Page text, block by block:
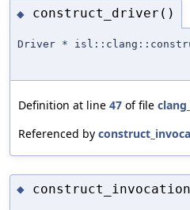
◆ construct_driver()
Driver *
Definition at line 47 of file
Referenced by
◆